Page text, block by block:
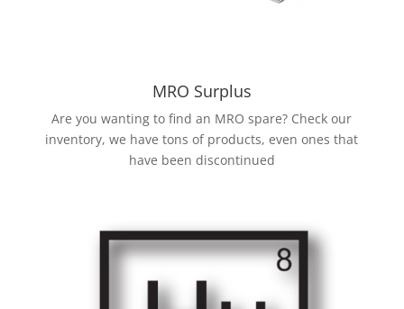
MRO Surplus
Are you wanting to find an MRO spare? Check our
inventory, we have tons of products, even ones that
have been discontinued